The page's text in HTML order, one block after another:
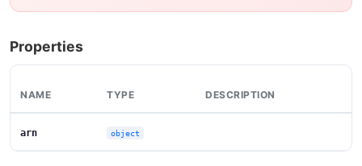
Properties
NAME TYPE DESCRIPTION
arn object